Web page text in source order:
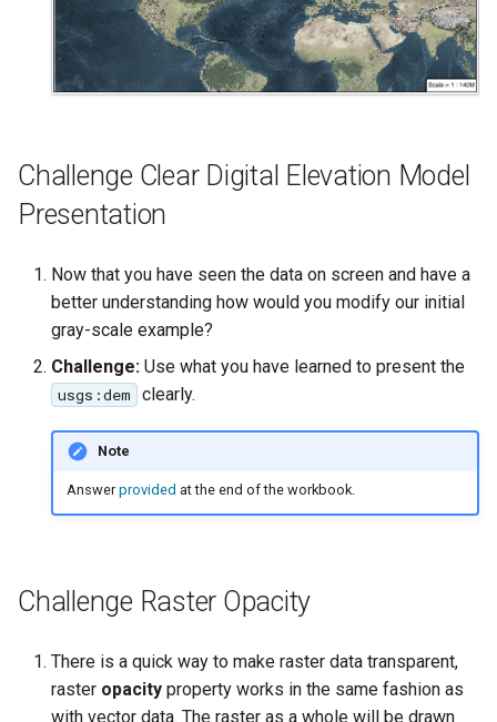
Challenge Clear Digital Elevation Model
Presentation
Now that you have seen the data on screen and have a
better understanding how would you modify our initial
gray-scale example?
Challenge: Use what you have learned to present the
usgs:dem clearly.
Note
Answerprovided at the end of the workbook.
Challenge Raster Opacity
There is a quick way to make raster data transparent,
raster opacity property works in the same fashion as
with vector data. The raster as a whole will be drawn